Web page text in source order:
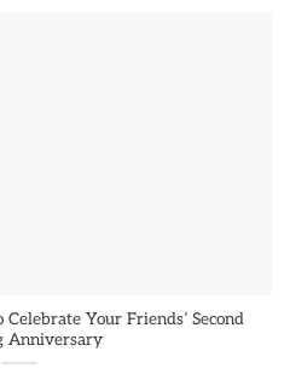
Your Friends’ Second
Anniversary